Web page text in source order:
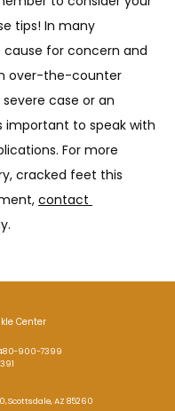
tips! In many
for concern and
over-the-counter
case or an
important to speak with
For more
cracked feet this
contact
Center
900-7399
Scottsdale, AZ 85260